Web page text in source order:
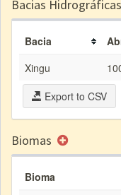
Bacias Hidrográficas
Bacia
Xingu
Export to CSV
Biomas
Bioma